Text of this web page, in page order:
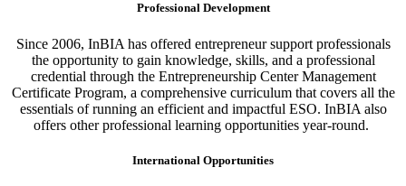
Professional Development
Since 2006, InBIA has offered entrepreneur support professionals
the opportunity to gain knowledge, skills, and a professional
credential through the Entrepreneurship Center Management
Certificate Program, a comprehensive curriculum that covers all the
essentials of running an efficient and impactful ESO. InBIA also
offers other professional learning opportunities year-round.
International Opportunities